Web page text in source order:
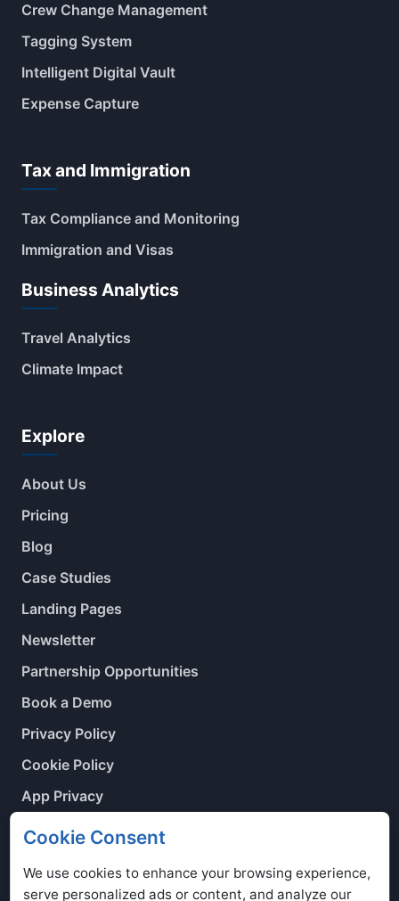
Crew Change Management
Tagging System
Intelligent Digital Vault
Expense Capture
Tax and Immigration
Tax Compliance and Monitoring
Immigration and Visas
Business Analytics
Travel Analytics
Climate Impact
Explore
About Us
Pricing
Blog
Case Studies
Landing Pages
Newsletter
Partnership Opportunities
Book a Demo
Privacy Policy
Cookie Policy
App Privacy
Contact Us
Cookie Consent
We use cookies to enhance your browsing experience,
serve personalized ads or content, and analyze our